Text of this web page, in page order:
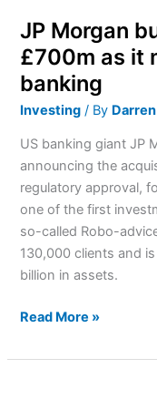
JP Morgan
£700m as it
banking
Investing / By
US banking giant JP
announcing the
regulatory approval,
one of the first
so-called Robo-
130,000 clients and
billion in assets.
buys
Nutmeg
for
£700m
as
it
moves
into
UK
digital
banking
Read More »